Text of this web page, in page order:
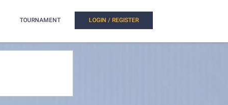
TOURNAMENT LOGIN / REGISTER